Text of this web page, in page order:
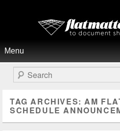
Flat Matters Online
Search
TAG ARCHIVES:AM
SCHEDULE